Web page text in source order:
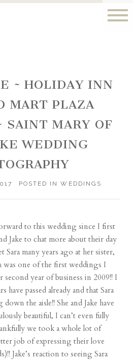
~ HOLIDAY INN
MART PLAZA
SAINT MARY OF
WEDDING
POSTED INWEDDINGS
to this wedding since I first
Jake to chat more about their day
Sara many years ago at her sister,
was one of the first weddings I
year of business in 2009!! I
have passed already and that Sara
the aisle!! She and Jake have
beautiful, I can’t even fully
we took a whole lot of
job of expressing their love
Jake’s reaction to seeing Sara